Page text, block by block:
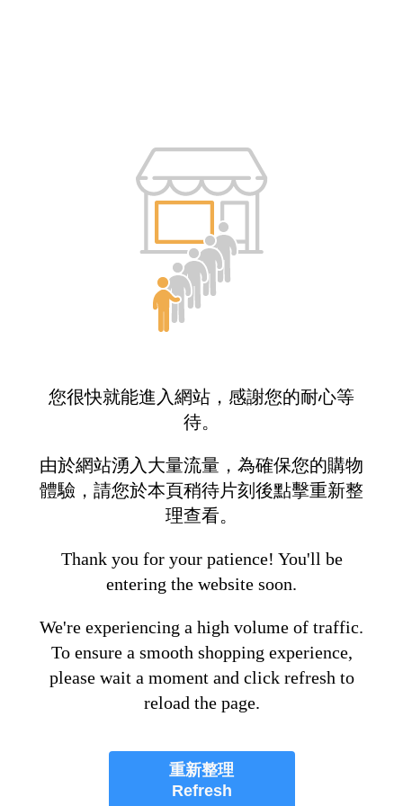
您很快就能進入網站，感謝您的耐心等
待。
由於網站湧入大量流量，為確保您的購物
體驗，請您於本頁稍待片刻後點擊重新整
理查看。
Thank you for your patience! You'll be
entering the website soon.
We're experiencing a high volume of traffic.
To ensure a smooth shopping experience,
please wait a moment and click refresh to
reload the page.
重新整理
Refresh